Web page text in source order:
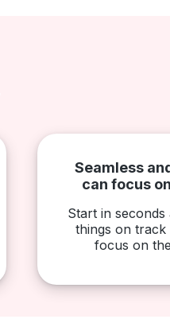
Seamless
can focus
Start in
things on
focus on